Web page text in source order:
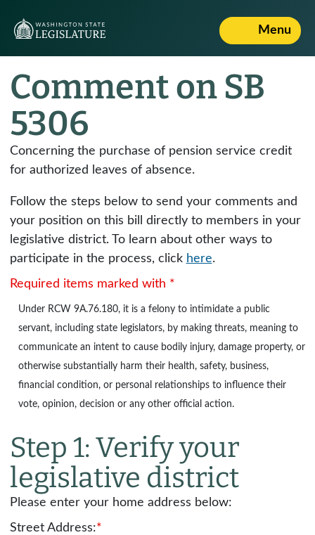
Menu
Comment on SB
5306
Concerning the purchase of pension service credit
for authorized leaves of absence.
Follow the steps below to send your comments and
your position on this bill directly to members in your
legislative district. To learn about other ways to
participate in the process, click here.
Required items marked with *
Under RCW 9A.76.180, it is a felony to intimidate a public
servant, including state legislators, by making threats, meaning to
communicate an intent to cause bodily injury, damage property, or
otherwise substantially harm their health, safety, business,
financial condition, or personal relationships to influence their
vote, opinion, decision or any other official action.
Step 1: Verify your
legislative district
Please enter your home address below:
Street Address:*